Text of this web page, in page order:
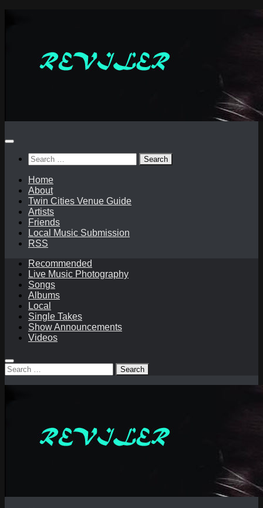
Search
for:
Home
About
Twin Cities Venue Guide
Artists
Friends
Local Music Submission
RSS
Recommended
Live Music Photography
Songs
Albums
Local
Single Takes
Show Announcements
Videos
Search
for: